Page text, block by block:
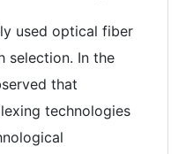
used optical fiber
selection. In the
that
technologies